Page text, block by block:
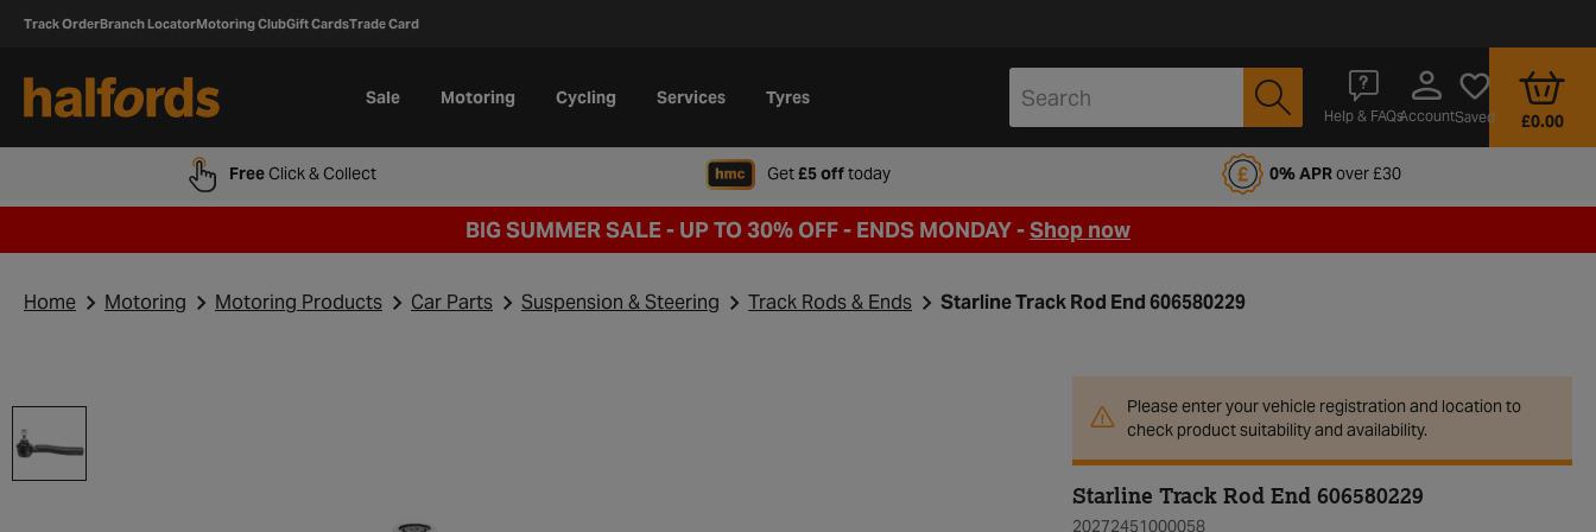
Track OrderBranch LocatorMotoring ClubGift CardsTrade Card
Sale Motoring Cycling Services Tyres
Help & FAQsAccountSaved £0.00
FreeClick & Collect Get£5 offtodaywhen signing up to Halfords Motoring Club 0% APRover £30
BIG SUMMER SALE - UP TO 30% OFF - ENDS MONDAY -Shop now
Home Motoring Motoring Products Car Parts Suspension & Steering Track Rods & Ends Starline Track Rod End 606580229
Please enter your vehicle registration and location to
check product suitability and availability.
Starline Track Rod End 606580229
20272451000058